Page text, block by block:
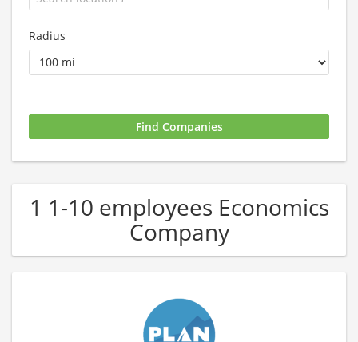
Radius
1 1-10 employees Economics
Company